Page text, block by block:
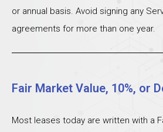
or annual basis. Avoid signing any
agreements for more than one year.
Fair Market Value, 10%, or
Most leases today are written with a